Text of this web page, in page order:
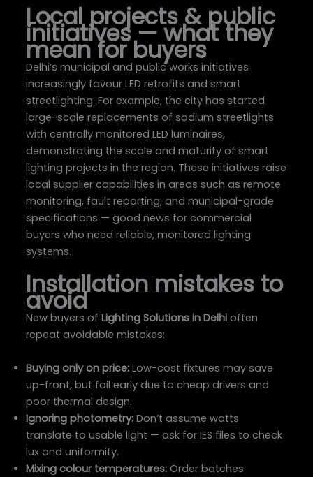
Local projects & public
initiatives — what they
mean for buyers
Delhi’s municipal and public works initiatives
increasingly favour LED retrofits and smart
streetlighting. For example, the city has started
large-scale replacements of sodium streetlights
with centrally monitored LED luminaires,
demonstrating the scale and maturity of smart
lighting projects in the region. These initiatives raise
local supplier capabilities in areas such as remote
monitoring, fault reporting, and municipal-grade
specifications — good news for commercial
buyers who need reliable, monitored lighting
systems.
Installation mistakes to
avoid
New buyers ofLighting Solutions in Delhi often
repeat avoidable mistakes:
Buying only on price: Low-cost fixtures may save
up-front, but fail early due to cheap drivers and
poor thermal design.
Ignoring photometry: Don’t assume watts
translate to usable light — ask for IES files to check
lux and uniformity.
Mixing colour temperatures: Order batches